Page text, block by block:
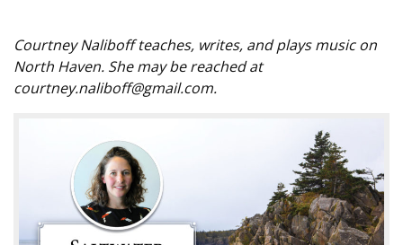
Courtney Naliboff teaches, writes, and plays music on
North Haven. She may be reached at
courtney.naliboff@gmail.com.